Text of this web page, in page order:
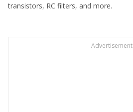
transistors, RC filters, and more.
Advertisement